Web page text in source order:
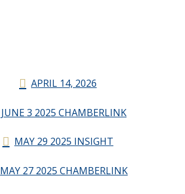
APRIL 14, 2026
JUNE 3 2025 CHAMBERLINK
MAY 29 2025 INSIGHT
MAY 27 2025 CHAMBERLINK